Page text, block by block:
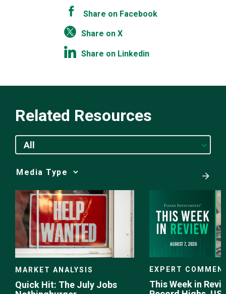
Share on Facebook
Share on X
Share on Linkedin
Related Resources
All
Media
Choice
MARKET ANALYSIS
Quick Hit: The July Jobs
EXPERT
This Week in